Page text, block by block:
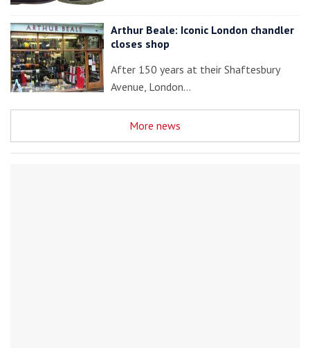
Arthur Beale: Iconic London chandler
closes shop
After 150 years at their Shaftesbury
Avenue, London…
More news